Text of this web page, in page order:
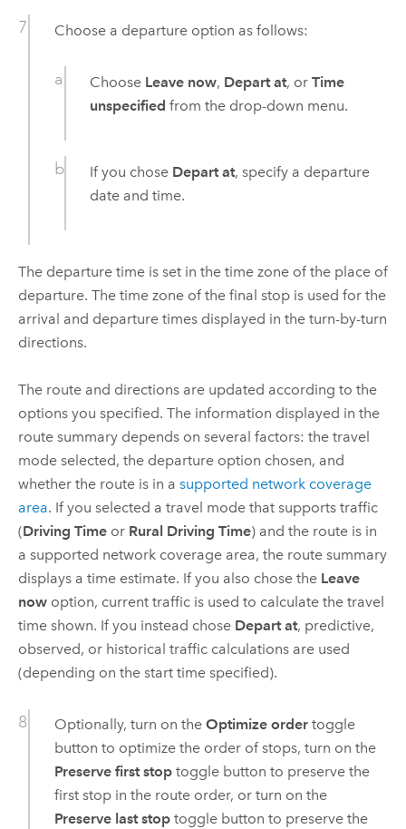
Choose a departure option as follows:
Choose Leave now, Depart at, orTime
unspecified from the drop-down menu.
If you chose Depart at, specify a departure
date and time.
The departure time is set in the time zone of the place of
departure. The time zone of the final stop is used for the
arrival and departure times displayed in the turn-by-turn
directions.
The route and directions are updated according to the
options you specified. The information displayed in the
route summary depends on several factors: the travel
mode selected, the departure option chosen, and
whether the route is in a supported network coverage
area. If you selected a travel mode that supports traffic
(Driving Timeor Rural Driving Time) and the route is in
a supported network coverage area, the route summary
displays a time estimate. If you also chose the Leave
nowoption, current traffic is used to calculate the travel
time shown. If you instead chose Depart at, predictive,
observed, or historical traffic calculations are used
(depending on the start time specified).
Optionally, turn on the Optimize ordertoggle
button to optimize the order of stops, turn on the
Preserve first stoptoggle button to preserve the
first stop in the route order, or turn on the
Preserve last stoptoggle button to preserve the